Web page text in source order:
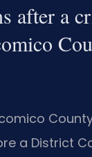
after a
a District